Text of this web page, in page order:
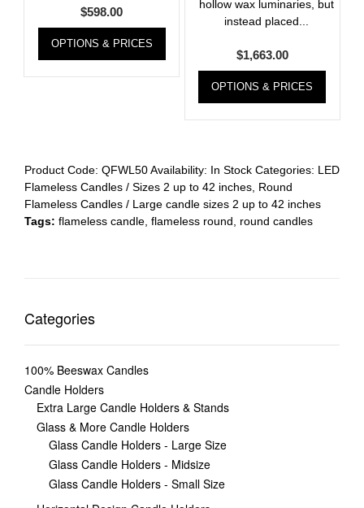
$598.00
OPTIONS & PRICES
hollow wax luminaries, but
instead placed...
$1,663.00
OPTIONS & PRICES
Product Code: QFWL50Availability: In Stock Categories: LED
Flameless Candles / Sizes 2 up to 42 inches, Round
Flameless Candles / Large candle sizes 2 up to 42 inches
Tags: flameless candle, flameless round, round candles
Categories
100% Beeswax Candles
Candle Holders
Extra Large Candle Holders & Stands
Glass & More Candle Holders
Glass Candle Holders - Large Size
Glass Candle Holders - Midsize
Glass Candle Holders - Small Size